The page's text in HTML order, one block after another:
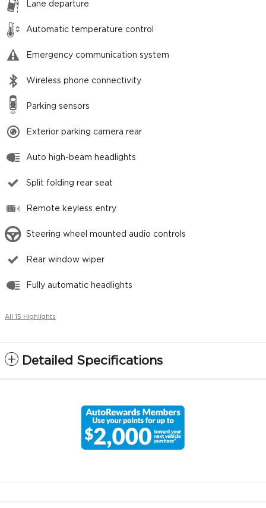
Lane departure
Automatic temperature control
Emergency communication system
Wireless phone connectivity
Parking sensors
Exterior parking camera rear
Auto high-beam headlights
Split folding rear seat
Remote keyless entry
Steering wheel mounted audio controls
Rear window wiper
Fully automatic headlights
All 15 Highlights
Detailed Specifications